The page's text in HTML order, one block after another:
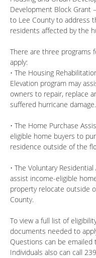
Development Block Grant
to Lee County to address
residents affected by the
There are three programs
apply:
• The Housing
Elevation program may
owners to repair, replace
suffered hurricane damage.
• The Home Purchase
eligible home buyers to
residence outside of the
• The Voluntary
assist income-eligible
property relocate outside
County.
To view a full list of
documents needed to
Questions can be emailed
Individuals also can call